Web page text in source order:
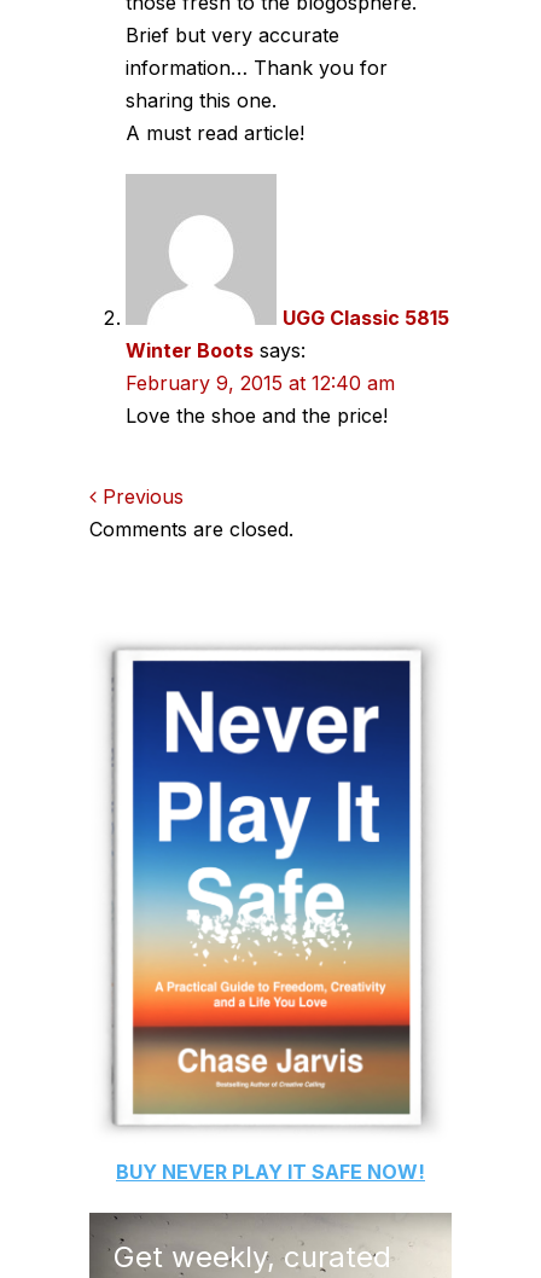
Brief but very accurate
information… Thank you for
sharing this one.
A must read article!
UGG Classic 5815
Winter Boots says:
February 9, 2015 at 12:40 am
Love the shoe and the price!
Comments
Previous
Comments are closed.
BUY NEVER PLAY IT SAFE NOW!
Get weekly, curated